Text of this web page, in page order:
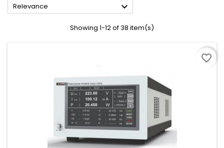
Relevance 
Showing 1-12 of 38 item(s)
favorite_border